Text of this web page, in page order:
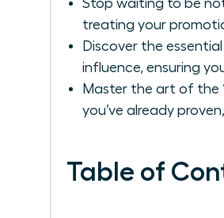
Stop waiting to be
treating your
Discover the
influence, ensuring
Master the art of the
you’ve already
Table of